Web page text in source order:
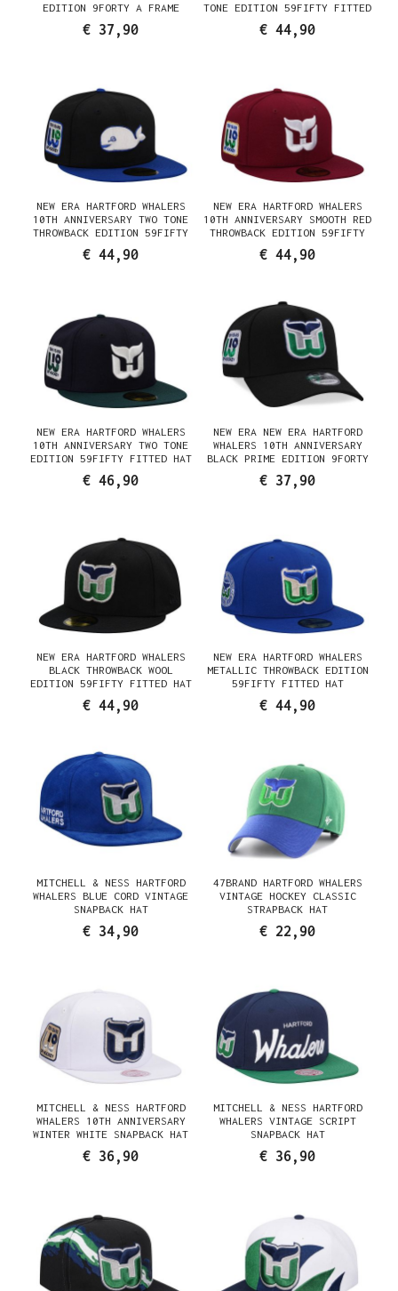
EDITION 9FORTY A FRAME
€ 37,90
TONE EDITION 59FIFTY FITTED
€ 44,90
NEW ERA HARTFORD WHALERS
10TH ANNIVERSARY TWO TONE
THROWBACK EDITION 59FIFTY
FITTED CAP
€ 44,90
NEW ERA HARTFORD WHALERS
10TH ANNIVERSARY SMOOTH RED
THROWBACK EDITION 59FIFTY
FITTED CAP
€ 44,90
NEW ERA HARTFORD WHALERS
10TH ANNIVERSARY TWO TONE
EDITION 59FIFTY FITTED HAT
€ 46,90
NEW ERA NEW ERA HARTFORD
WHALERS 10TH ANNIVERSARY
BLACK PRIME EDITION 9FORTY
€ 37,90
NEW ERA HARTFORD WHALERS
BLACK THROWBACK WOOL
EDITION 59FIFTY FITTED HAT
€ 44,90
NEW ERA HARTFORD WHALERS
METALLIC THROWBACK EDITION
59FIFTY FITTED HAT
€ 44,90
MITCHELL & NESS HARTFORD
WHALERS BLUE CORD VINTAGE
SNAPBACK HAT
€ 34,90
47BRAND HARTFORD WHALERS
VINTAGE HOCKEY CLASSIC
STRAPBACK HAT
€ 22,90
MITCHELL & NESS HARTFORD
WHALERS 10TH ANNIVERSARY
WINTER WHITE SNAPBACK HAT
€ 36,90
MITCHELL & NESS HARTFORD
WHALERS VINTAGE SCRIPT
SNAPBACK HAT
€ 36,90